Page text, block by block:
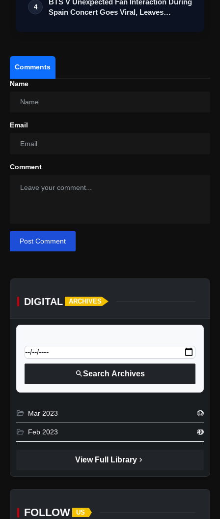
Second Fastest To 100 T20I Wickets
4
Spain Concert Goes Viral, Leaves
Comments
Name
Email
Comment
Post Comment
DIGITAL ARCHIVES
searchSearch Archives
folder_open Mar 2023 12
folder_open Feb 2023 49
View Full Library chevron_right
FOLLOW US